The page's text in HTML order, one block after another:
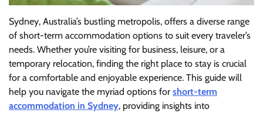
Sydney, Australia’s bustling metropolis, offers a diverse range
of short-term accommodation options to suit every traveler’s
needs. Whether you’re visiting for business, leisure, or a
temporary relocation, finding the right place to stay is crucial
for a comfortable and enjoyable experience. This guide will
help you navigate the myriad options for short-term
accommodation in Sydney, providing insights into